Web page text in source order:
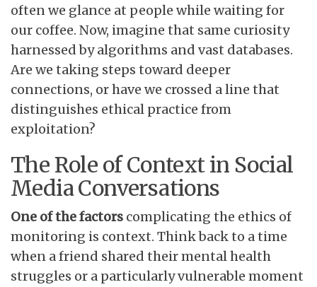
often we glance at people while waiting for
our coffee. Now, imagine that same curiosity
harnessed by algorithms and vast databases.
Are we taking steps toward deeper
connections, or have we crossed a line that
distinguishes ethical practice from
exploitation?
The Role of Context in Social
Media Conversations
One of the factors complicating the ethics of
monitoring is context. Think back to a time
when a friend shared their mental health
struggles or a particularly vulnerable moment